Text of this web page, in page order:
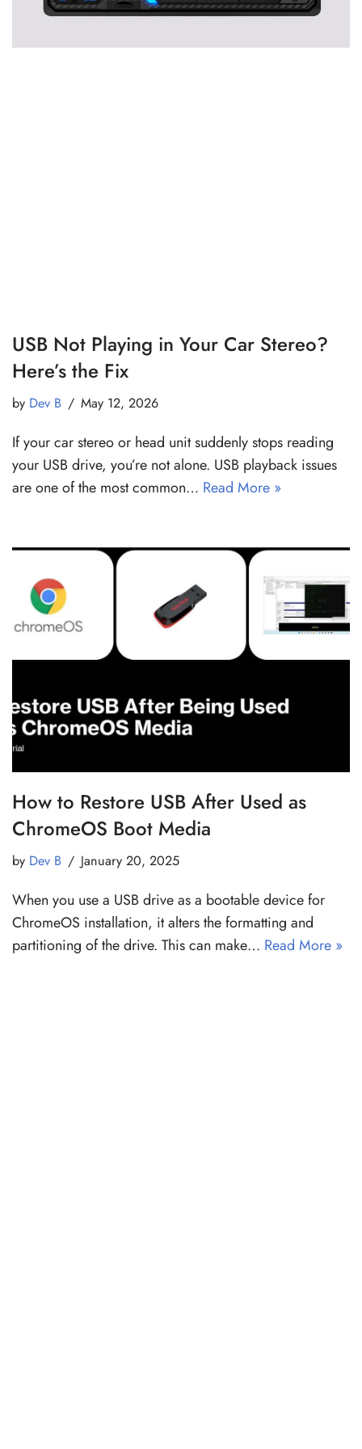
USB Not Playing in Your Car Stereo?
Here’s the Fix
by Dev B May 12, 2026
If your car stereo or head unit suddenly stops reading
your USB drive, you’re not alone. USB playback issues
are one of the most common… Read More »
How to Restore USB After Used as
ChromeOS Boot Media
by Dev B January 20, 2025
When you use a USB drive as a bootable device for
ChromeOS installation, it alters the formatting and
partitioning of the drive. This can make… Read More »